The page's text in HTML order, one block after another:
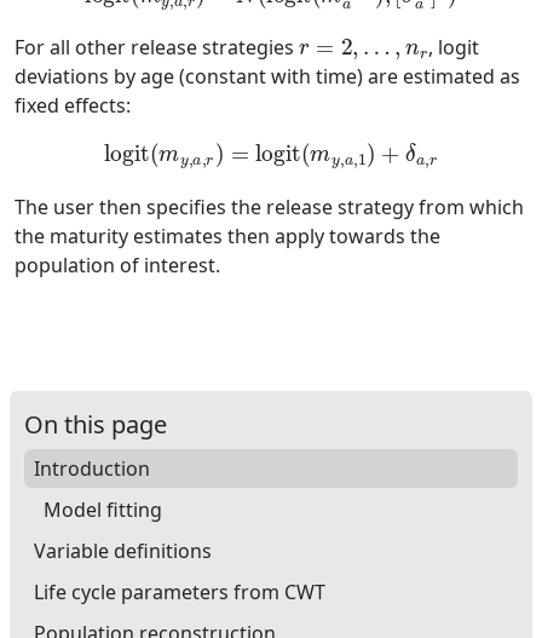
For all other release strategies
, logit
deviations by age (constant with time) are estimated as
fixed effects:
logit(m ,r )=logit(my 1 + δa
The user then specifies the release strategy from which
the maturity estimates then apply towards the
population of interest.
On this page
Introduction
Model fitting
Variable definitions
Life cycle parameters from CWT